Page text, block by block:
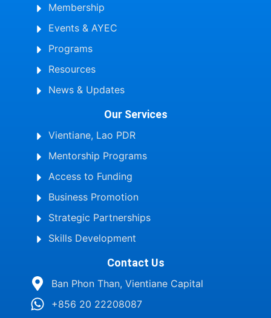
Membership
Events & AYEC
Programs
Resources
News & Updates
Our Services
Vientiane, Lao PDR
Mentorship Programs
Access to Funding
Business Promotion
Strategic Partnerships
Skills Development
Contact Us
Ban Phon Than, Vientiane Capital
+856 20 22208087